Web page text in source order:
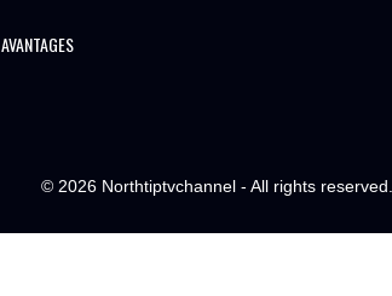
AVANTAGES
© 2026 Northtiptvchannel - All rights reserved.